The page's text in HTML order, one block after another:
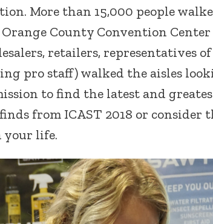
More than 15,000 people
County Convention
retailers, representatives
pro staff) walked the aisles
to find the latest and
from ICAST 2018 or consider
your life.